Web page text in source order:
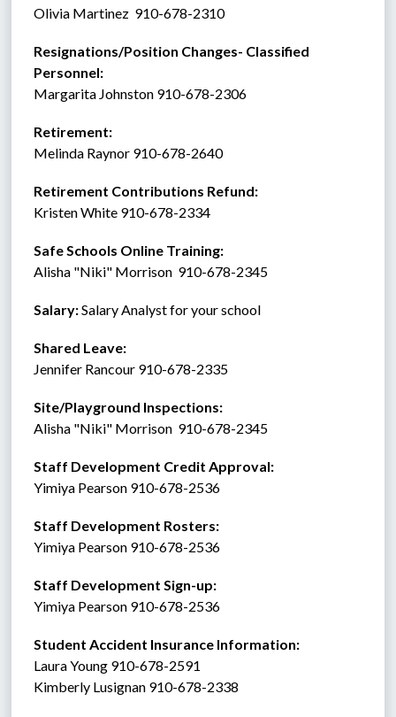
Olivia Martinez  910-678-2310
Resignations/Position Changes- Classified
Personnel:
Margarita Johnston 910-678-2306
Retirement:
Melinda Raynor 910-678-2640
Retirement Contributions Refund:
Kristen White 910-678-2334
Safe Schools Online Training:
Alisha "Niki" Morrison  910-678-2345
Salary: Salary Analyst for your school
Shared Leave:
Jennifer Rancour 910-678-2335
Site/Playground Inspections:
Alisha "Niki" Morrison  910-678-2345
Staff Development Credit Approval:
Yimiya Pearson 910-678-2536
Staff Development Rosters:
Yimiya Pearson 910-678-2536
Staff Development Sign-up:
Yimiya Pearson 910-678-2536
Student Accident Insurance Information:
Laura Young 910-678-2591
Kimberly Lusignan 910-678-2338